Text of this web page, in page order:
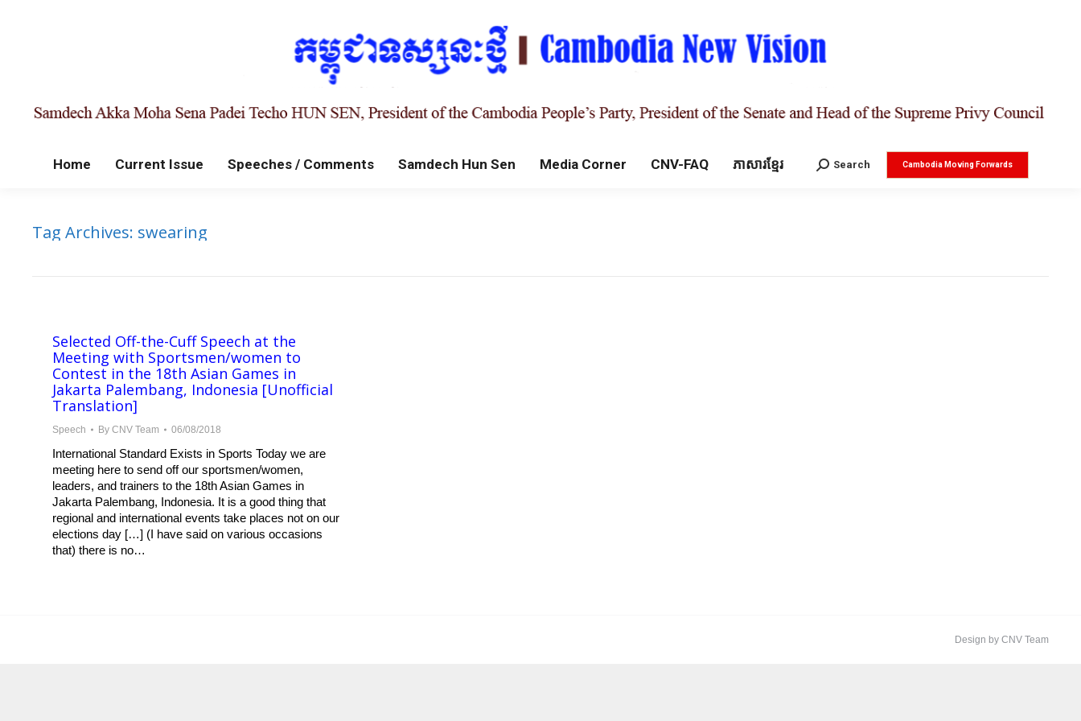
Home Current Issue Speeches / Comments Samdech Hun Sen Media Corner CNV-FAQ ភាសារខ្មែរ Search:
Search Cambodia Moving Forwards
Tag Archives: swearing
Selected Off-the-Cuff Speech at the
Meeting with Sportsmen/women to
Contest in the 18th Asian Games in
Jakarta Palembang, Indonesia [Unofficial
Translation]
Speech By CNV Team 06/08/2018
International Standard Exists in Sports Today we are
meeting here to send off our sportsmen/women,
leaders, and trainers to the 18th Asian Games in
Jakarta Palembang, Indonesia. It is a good thing that
regional and international events take places not on our
elections day […] (I have said on various occasions
that) there is no…
Design by CNV Team